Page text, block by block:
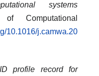
systems
Computational
10.1016/j.camwa.20
profile record for